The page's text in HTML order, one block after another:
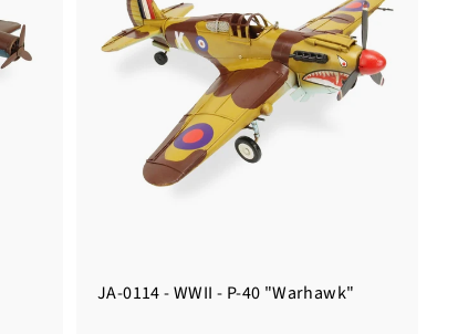
JA-0114 - WWII - P-40 "Warhawk"